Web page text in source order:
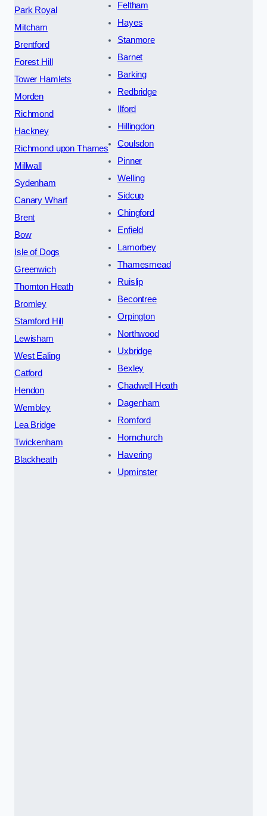
Park Royal
Mitcham
Brentford
Forest Hill
Tower Hamlets
Morden
Richmond
Hackney
Richmond upon Thames
Millwall
Sydenham
Canary Wharf
Brent
Bow
Isle of Dogs
Greenwich
Thornton Heath
Bromley
Stamford Hill
Lewisham
West Ealing
Catford
Hendon
Wembley
Lea Bridge
Twickenham
Blackheath
Feltham
Hayes
Stanmore
Barnet
Barking
Redbridge
Ilford
Hillingdon
Coulsdon
Pinner
Welling
Sidcup
Chingford
Enfield
Lamorbey
Thamesmead
Ruislip
Becontree
Orpington
Northwood
Uxbridge
Bexley
Chadwell Heath
Dagenham
Romford
Hornchurch
Havering
Upminster